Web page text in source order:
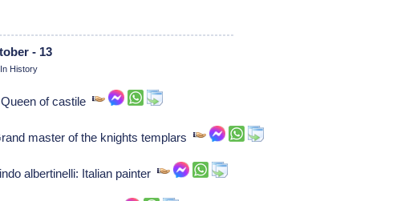
- 13
History
Queen of castile
master of the knights templars
albertinelli: Italian painter